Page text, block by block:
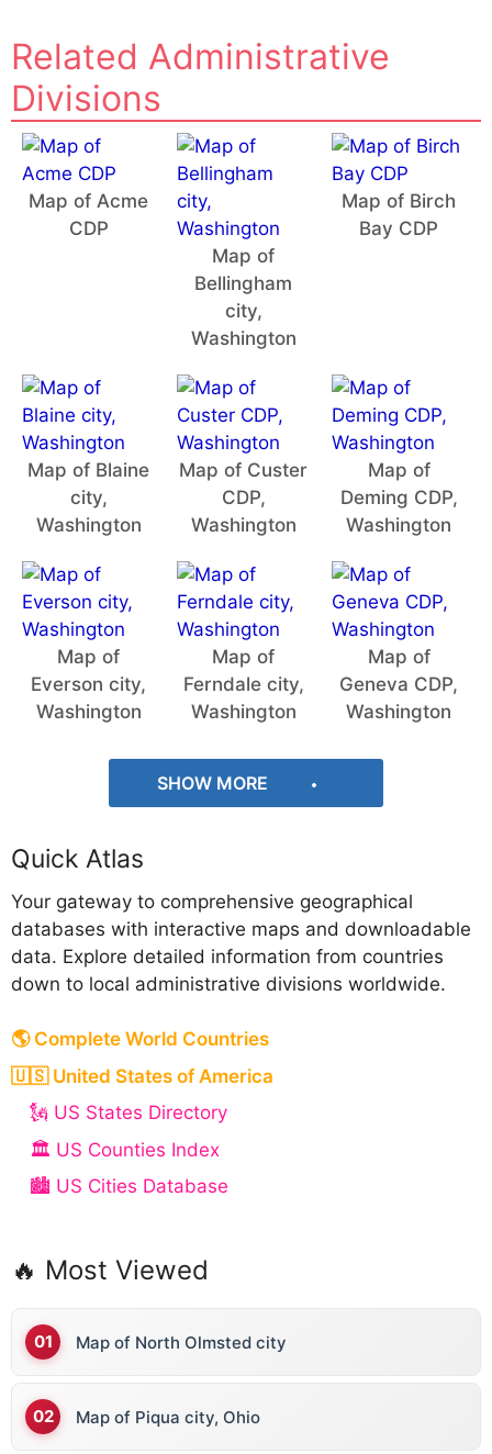
Related Administrative
Divisions
Map of Acme
CDP
Map of
Bellingham
city,
Washington
Map of Birch
Bay CDP
Map of Blaine
city,
Washington
Map of Custer
CDP,
Washington
Map of
Deming CDP,
Washington
Map of
Everson city,
Washington
Map of
Ferndale city,
Washington
Map of
Geneva CDP,
Washington
SHOW MORE
Quick Atlas
Your gateway to comprehensive geographical
databases with interactive maps and downloadable
data. Explore detailed information from countries
down to local administrative divisions worldwide.
🌎 Complete World Countries
🇺🇸 United States of America
🗽 US States Directory
🏛️ US Counties Index
🏙️ US Cities Database
🔥 Most Viewed
Map of North Olmsted city
Map of Piqua city, Ohio